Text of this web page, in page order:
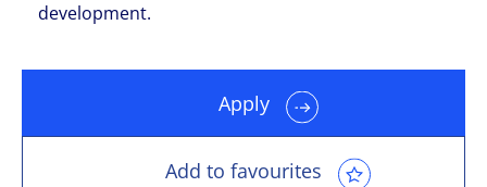
development.
Apply
Add to favourites